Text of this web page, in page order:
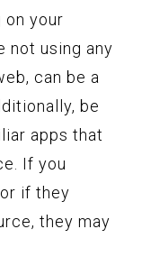
on your
not using any
can be a
be
apps that
If you
if they
they may